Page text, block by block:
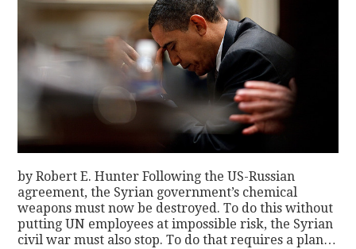
by Robert E. Hunter Following the US-Russian
agreement, the Syrian government’s chemical
weapons must now be destroyed. To do this without
putting UN employees at impossible risk, the Syrian
civil war must also stop. To do that requires a plan…